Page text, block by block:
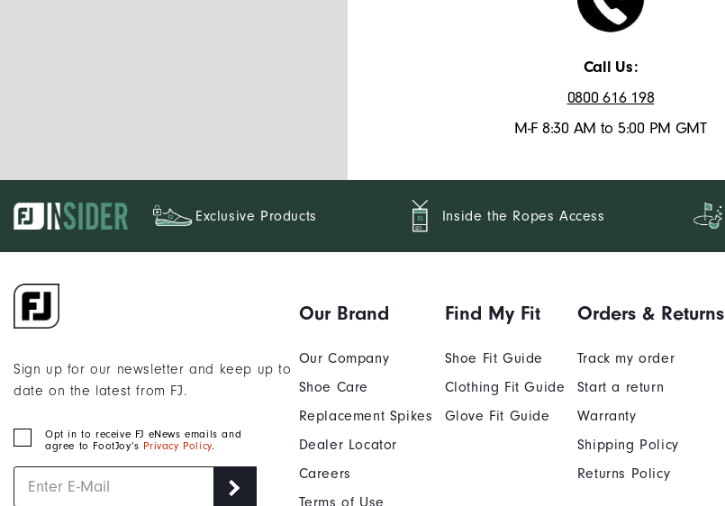
Call Us:
0800 616 198
M-F 8:30 AM to 5:00 PM GMT
Exclusive Products Inside the Ropes Access
Sign up for our newsletter and keep up to
date on the latest from FJ.
Opt in to receive FJ eNews emails and
agree to FootJoy’s Privacy Policy.
Our Brand
Our Company
Shoe Care
Replacement Spikes
Dealer Locator
Careers
Terms of Use
Find My Fit
Shoe Fit Guide
Clothing Fit Guide
Glove Fit Guide
Orders & Returns
Track my order
Start a return
Warranty
Shipping Policy
Returns Policy